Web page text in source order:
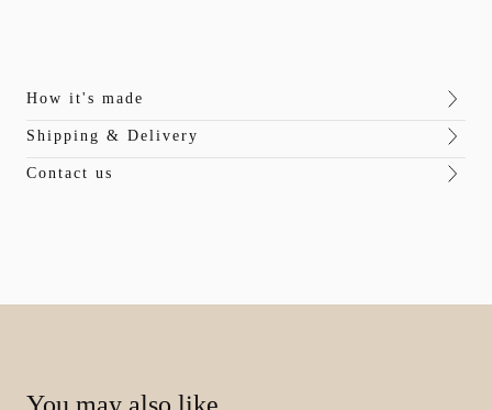
How it's made
Shipping & Delivery
Contact us